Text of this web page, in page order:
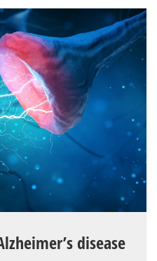
disease